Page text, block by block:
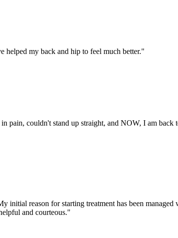
helped my back and hip to feel much better."
pain, couldn't stand up straight, and NOW, I am
initial reason for starting treatment has been
and courteous."